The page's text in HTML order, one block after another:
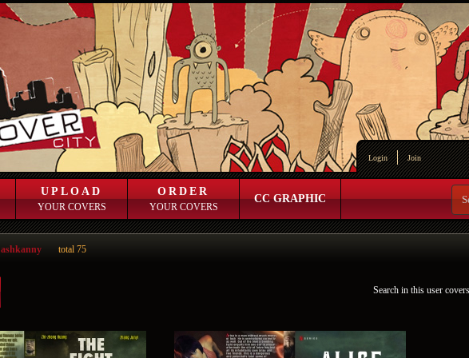
Login Join
UPLOAD
YOUR COVERS
ORDER
YOUR COVERS
CC GRAPHIC
ashkanny total 75
Search in this user